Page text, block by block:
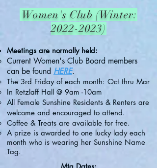
Women's Club (Winter:
2022-2023)
Meetings are normally held:
Current Women's Club Board members
can be found HERE.
The 3rd Friday of each month: Oct thru Mar
In Retzlaff Hall @ 9am -10am
All Female Sunshine Residents & Renters are
welcome and encouraged to attend.
Coffee & Treats are available for free.
A prize is awarded to one lucky lady each
month who is wearing her Sunshine Name
Tag.